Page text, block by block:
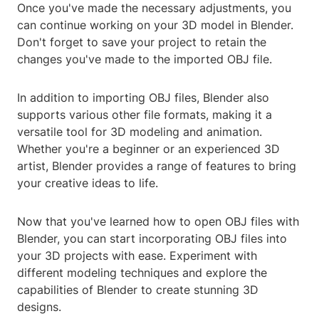
Once you've made the necessary adjustments, you
can continue working on your 3D model in Blender.
Don't forget to save your project to retain the
changes you've made to the imported OBJ file.
In addition to importing OBJ files, Blender also
supports various other file formats, making it a
versatile tool for 3D modeling and animation.
Whether you're a beginner or an experienced 3D
artist, Blender provides a range of features to bring
your creative ideas to life.
Now that you've learned how to open OBJ files with
Blender, you can start incorporating OBJ files into
your 3D projects with ease. Experiment with
different modeling techniques and explore the
capabilities of Blender to create stunning 3D
designs.